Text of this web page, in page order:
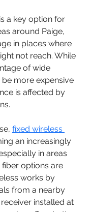
is a key option for
around Paige,
in places where
not reach. While
of wide
more expensive
is affected by
fixed wireless
an increasingly
in areas
options are
works by
from a nearby
installed at